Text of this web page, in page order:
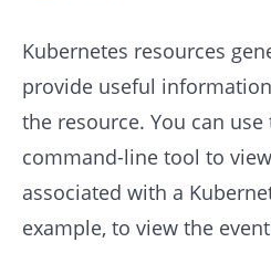
Kubernetes resources
provide useful
the resource. You can use
command-line tool to
associated with a
example, to view the